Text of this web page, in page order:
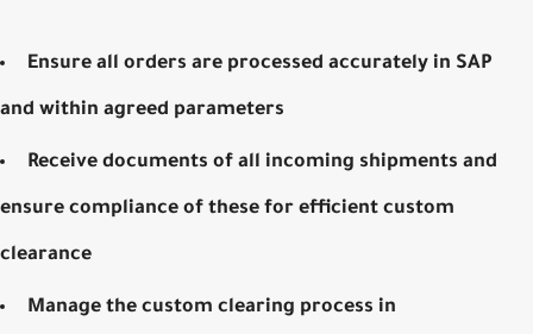
Ensure all orders are processed accurately in SAP
and within agreed parameters
Receive documents of all incoming shipments and
ensure compliance of these for efficient custom
clearance
Manage the custom clearing process in